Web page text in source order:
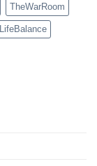
TheWarRoom